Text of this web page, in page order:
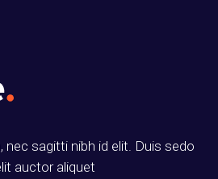
nec sagitti nibh id elit. Duis sedo
auctor aliquet